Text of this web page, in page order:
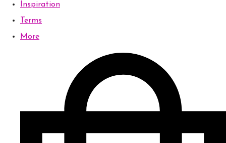
Inspiration
Terms
More